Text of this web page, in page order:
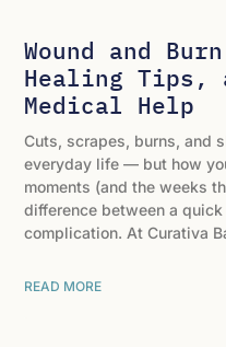
Wound and
Healing Tips,
Medical Help
Cuts, scrapes, burns, and
everyday life — but how
moments (and the weeks
difference between a
complication. At Curativa
READ MORE